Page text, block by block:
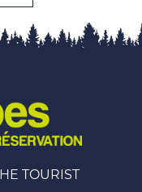
TOURIST